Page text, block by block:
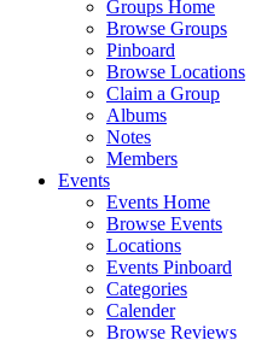
Groups Home
Browse Groups
Pinboard
Browse Locations
Claim a Group
Albums
Notes
Members
Events
Events Home
Browse Events
Locations
Events Pinboard
Categories
Calender
Browse Reviews